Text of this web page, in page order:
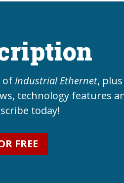
of Industrial Ethernet, plus
technology features
today!
FREE